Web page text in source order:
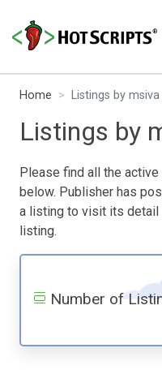
Home Listings by msiva
Listings by
Please find all the
below. Publisher has
a listing to visit its detail
listing.
Number of